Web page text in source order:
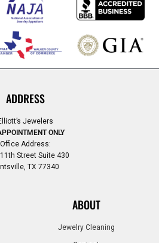
ADDRESS
Jewelers
ONLY
Office Address:
Street Suite 430
TX 77340
ABOUT
Jewelry Cleaning